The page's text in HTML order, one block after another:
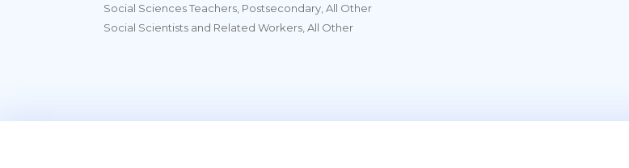
Social Sciences Teachers, Postsecondary, All Other
Social Scientists and Related Workers, All Other